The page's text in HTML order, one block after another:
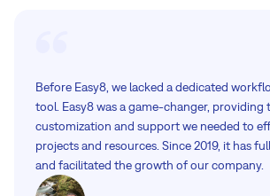
Before Easy8, we lacked a dedicated
tool. Easy8 was a game-changer, providing
customization and support we needed to
projects and resources. Since 2019, it has
and facilitated the growth of our company.